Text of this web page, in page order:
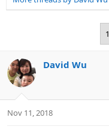
e
a
r
t
r
e
1
David Wu
Nov 11, 2018